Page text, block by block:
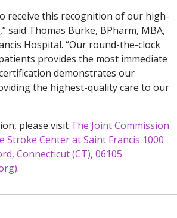
receive this recognition of our high-
said Thomas Burke, BPharm, MBA,
Hospital. “Our round-the-clock
provides the most immediate
demonstrates our
the highest-quality care to our
please visit The Joint Commission
Stroke Center at Saint Francis 1000
Connecticut (CT), 06105
.